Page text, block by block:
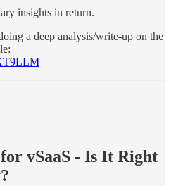
insights in return.
a deep analysis/write-up on the
vSaaS - Is It Right